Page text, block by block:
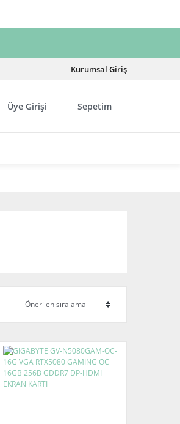
Kurumsal Giriş
Üye Girişi Sepetim